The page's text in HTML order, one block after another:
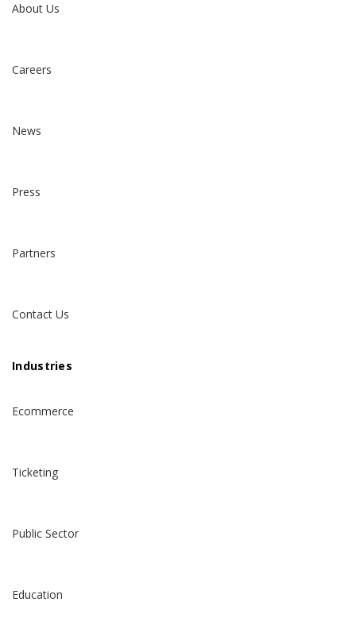
About Us
Careers
News
Press
Partners
Contact Us
Industries
Ecommerce
Ticketing
Public Sector
Education